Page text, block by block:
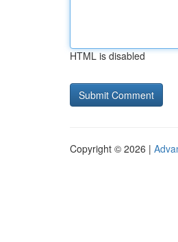
HTML is disabled
Copyright © 2026 |